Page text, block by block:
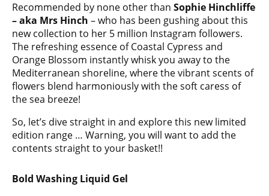
Recommended by none other than Sophie Hinchliffe
– aka Mrs Hinch – who has been gushing about this
new collection to her 5 million Instagram followers.
The refreshing essence of Coastal Cypress and
Orange Blossom instantly whisk you away to the
Mediterranean shoreline, where the vibrant scents of
flowers blend harmoniously with the soft caress of
the sea breeze!
So, let’s dive straight in and explore this new limited
edition range … Warning, you will want to add the
contents straight to your basket!!
Bold Washing Liquid Gel